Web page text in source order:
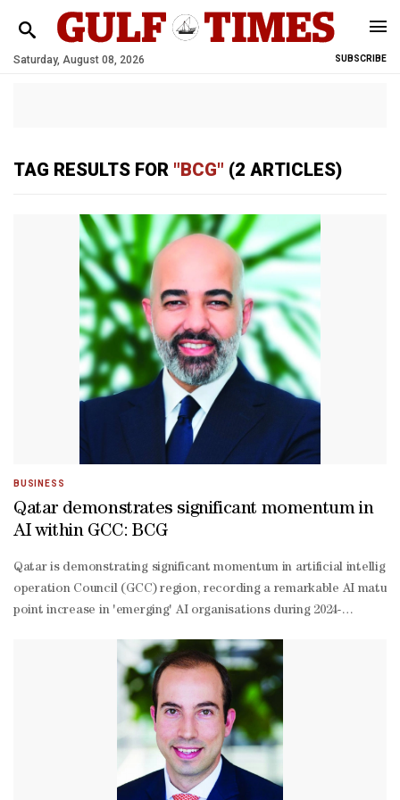
Saturday, August 08, 2026 SUBSCRIBE
TAG RESULTS FOR "BCG" (2 ARTICLES)
BUSINESS
Qatar demonstrates significant momentum in
AI within GCC: BCG
Qatar is demonstrating significant momentum in artificial
operation Council (GCC) region, recording a remarkable AI
point increase in 'emerging' AI organisations during 2024-
suite executives and assessed 41 digital and AI capabilities
year, reflecting sustained organisational commitment to AI
point surge in emerging AI organisations demonstrates the
based AI transformation.Looking toward frontier technologies,